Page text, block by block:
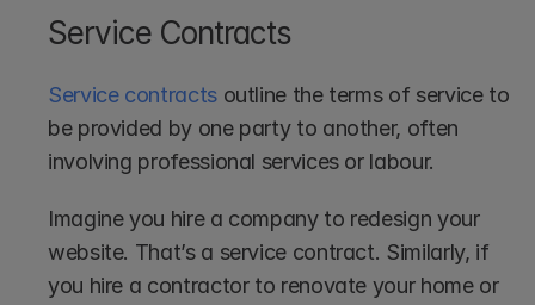
Service Contracts
Service contracts outline the terms of service to
be provided by one party to another, often
involving professional services or labour.
Imagine you hire a company to redesign your
website. That’s a service contract. Similarly, if
you hire a contractor to renovate your home or